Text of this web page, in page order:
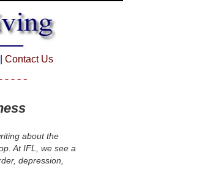
Contact Us
about the
At IFL, we see a
depression,